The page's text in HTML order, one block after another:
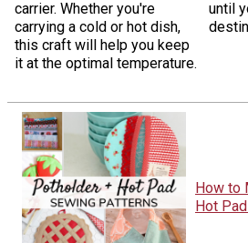
carrier. Whether you're
carrying a cold or hot dish,
this craft will help you keep
it at the optimal temperature.
until
How to
Hot